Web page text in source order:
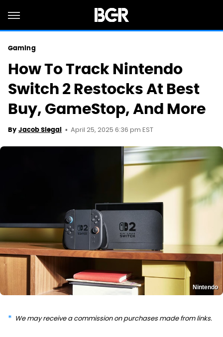
Gaming
How To Track Nintendo
Switch 2 Restocks At Best
Buy, GameStop, And More
By Jacob Siegal April 25, 2025 6:36 pm EST
Nintendo
We may receive a commission on purchases made from links.